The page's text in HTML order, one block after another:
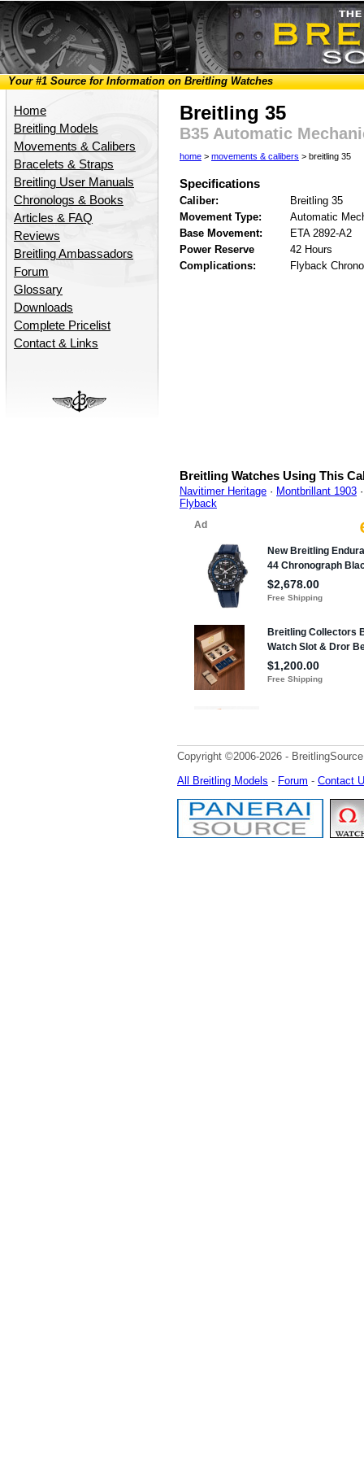
Your #1 Source for Information on Breitling Watches
Home
Breitling Models
Movements & Calibers
Bracelets & Straps
Breitling User Manuals
Chronologs & Books
Articles & FAQ
Reviews
Breitling Ambassadors
Forum
Glossary
Downloads
Complete Pricelist
Contact & Links
Breitling 35
B35 Automatic
home > movements & calibers > breitling 35
Specifications
Caliber:
Breitling 35
Movement Type:
Automatic
Base Movement:
ETA 2892-A2
Power Reserve
42 Hours
Complications:
Flyback
Breitling Watches Using This
Navitimer Heritage · Montbrillant 1903
Flyback
Copyright ©2006-2026 -
All Breitling Models - Forum - Contact